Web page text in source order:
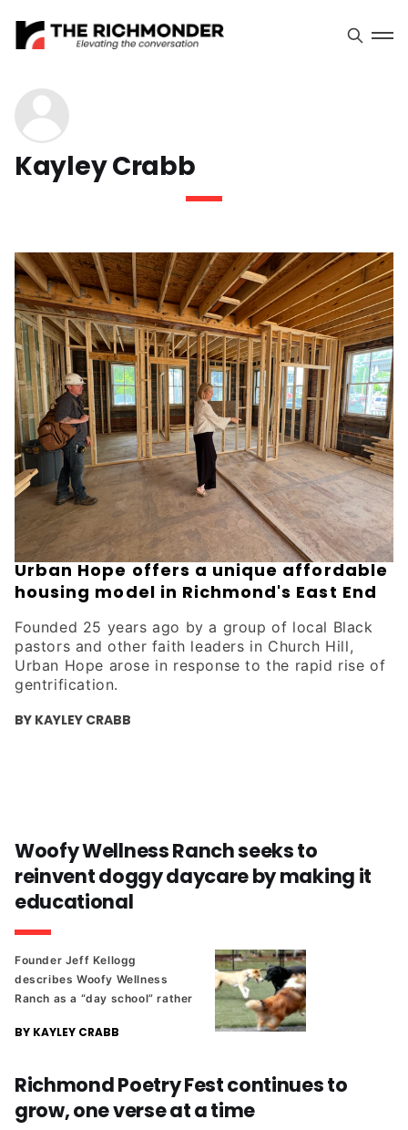
Kayley Crabb
Urban Hope offers a unique affordable
housing model in Richmond's East End
Founded 25 years ago by a group of local Black
pastors and other faith leaders in Church Hill,
Urban Hope arose in response to the rapid rise of
gentrification.
BY KAYLEY CRABB
Woofy Wellness Ranch seeks to
reinvent doggy daycare by making it
educational
Founder Jeff Kellogg
describes Woofy Wellness
Ranch as a “day school” rather
BY KAYLEY CRABB
Richmond Poetry Fest continues to
grow, one verse at a time